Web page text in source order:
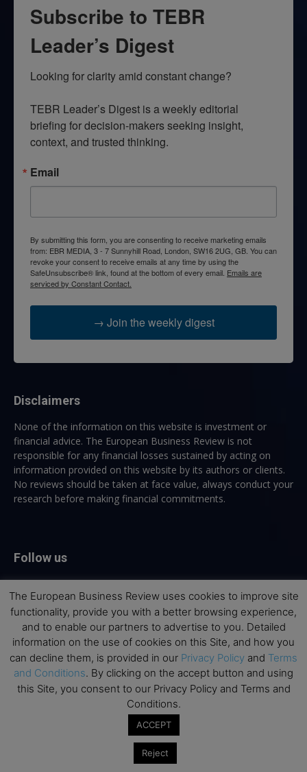
Subscribe to TEBR
Leader’s Digest
Looking for clarity amid constant change?
TEBR Leader’s Digest is a weekly editorial
briefing for decision-makers seeking insight,
context, and trusted thinking.
Email
By submitting this form, you are consenting to receive marketing emails
from: EBR MEDIA, 3 - 7 Sunnyhill Road, London, SW16 2UG, GB. You can
revoke your consent to receive emails at any time by using the
SafeUnsubscribe® link, found at the bottom of every email. Emails are
serviced by Constant Contact.
→ Join the weekly digest
Disclaimers
None of the information on this website is investment or
financial advice. The European Business Review is not
responsible for any financial losses sustained by acting on
information provided on this website by its authors or clients.
No reviews should be taken at face value, always conduct your
research before making financial commitments.
Follow us
Top Executive Education
Top Executive Education with Best ROI
Best MBAs for Future Leaders
Interviews with Directors and Faculties
The European Business Review uses cookies to improve site
functionality, provide you with a better browsing experience,
and to enable our partners to advertise to you. Detailed
information on the use of cookies on this Site, and how you
can decline them, is provided in our Privacy Policy and Terms
and Conditions. By clicking on the accept button and using
this Site, you consent to our Privacy Policy and Terms and
Conditions.
ACCEPT
Reject